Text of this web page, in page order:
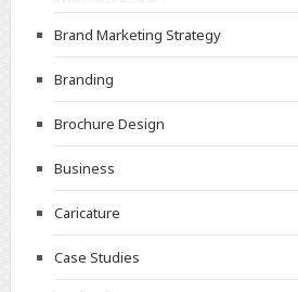
Brand Marketing Strategy
Branding
Brochure Design
Business
Caricature
Case Studies